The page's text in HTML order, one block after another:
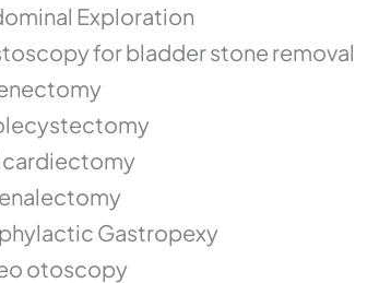
Exploration
for bladder stone removal
Gastropexy
otoscopy